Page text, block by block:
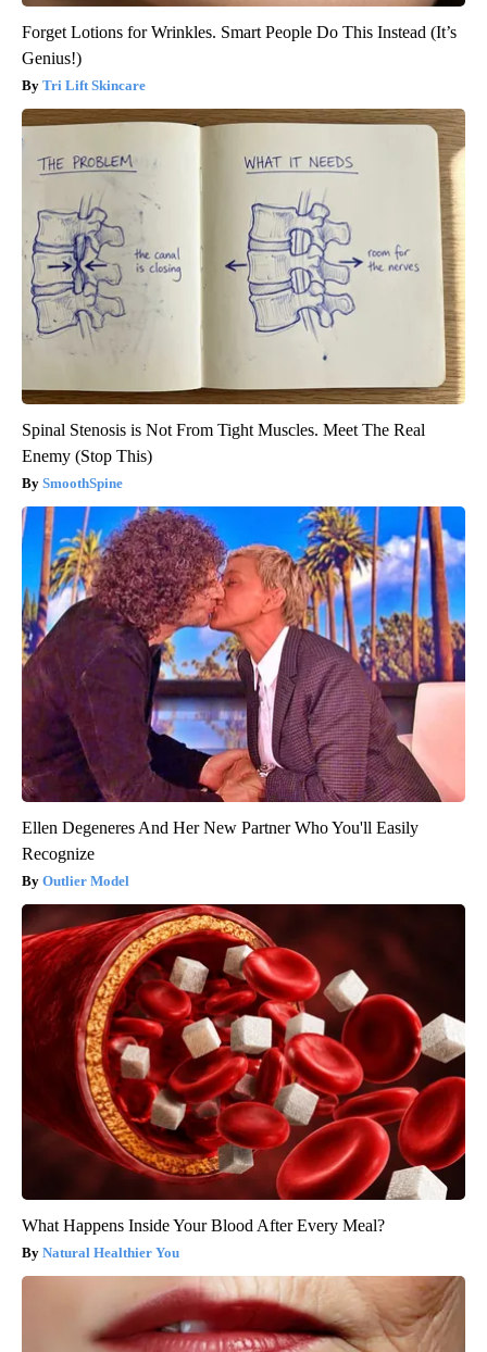
Forget Lotions for Wrinkles. Smart People Do This Instead (It’s
Genius!)
Tri Lift Skincare
Spinal Stenosis is Not From Tight Muscles. Meet The Real
Enemy (Stop This)
SmoothSpine
Ellen Degeneres And Her New Partner Who You'll Easily
Recognize
Outlier Model
What Happens Inside Your Blood After Every Meal?
Natural Healthier You